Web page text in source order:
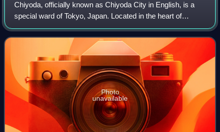
Chiyoda, officially known as Chiyoda City in English, is a
special ward of Tokyo, Japan. Located in the heart of
Tokyo's 23 special wards, Chiyoda consists of the Imperial
Palace and a surrounding rad
Photo
unavailable